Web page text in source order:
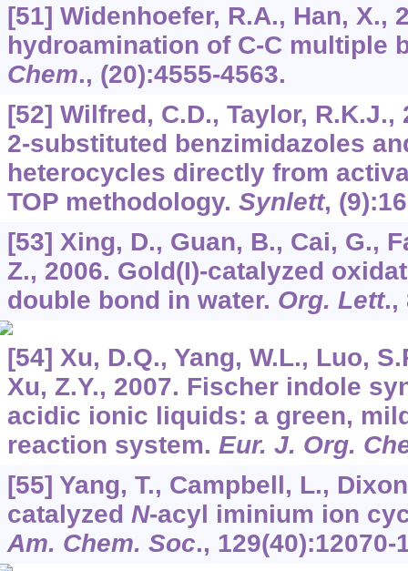
[51] Widenhoefer, R.A., Han, X.,
hydroamination of C-C multiple
Chem., (20):4555-4563.
[52] Wilfred, C.D., Taylor,
2-substituted benzimidazoles
heterocycles directly from
TOP methodology. Synlett,
[53] Xing, D., Guan, B., Cai, G.,
Z., 2006. Gold(I)-catalyzed
double bond in water. Org. Lett.,
[54] Xu, D.Q., Yang, W.L., Luo,
Xu, Z.Y., 2007. Fischer indole
acidic ionic liquids: a green,
reaction system. Eur. J. Org.
[55] Yang, T., Campbell, L.,
catalyzed N-acyl iminium ion
Am. Chem. Soc., 129(40):12070-